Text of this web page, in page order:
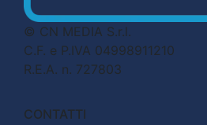
© CN MEDIA S.r.l.
C.F. e P.IVA 04998911210
R.E.A. n. 727803
CONTATTI